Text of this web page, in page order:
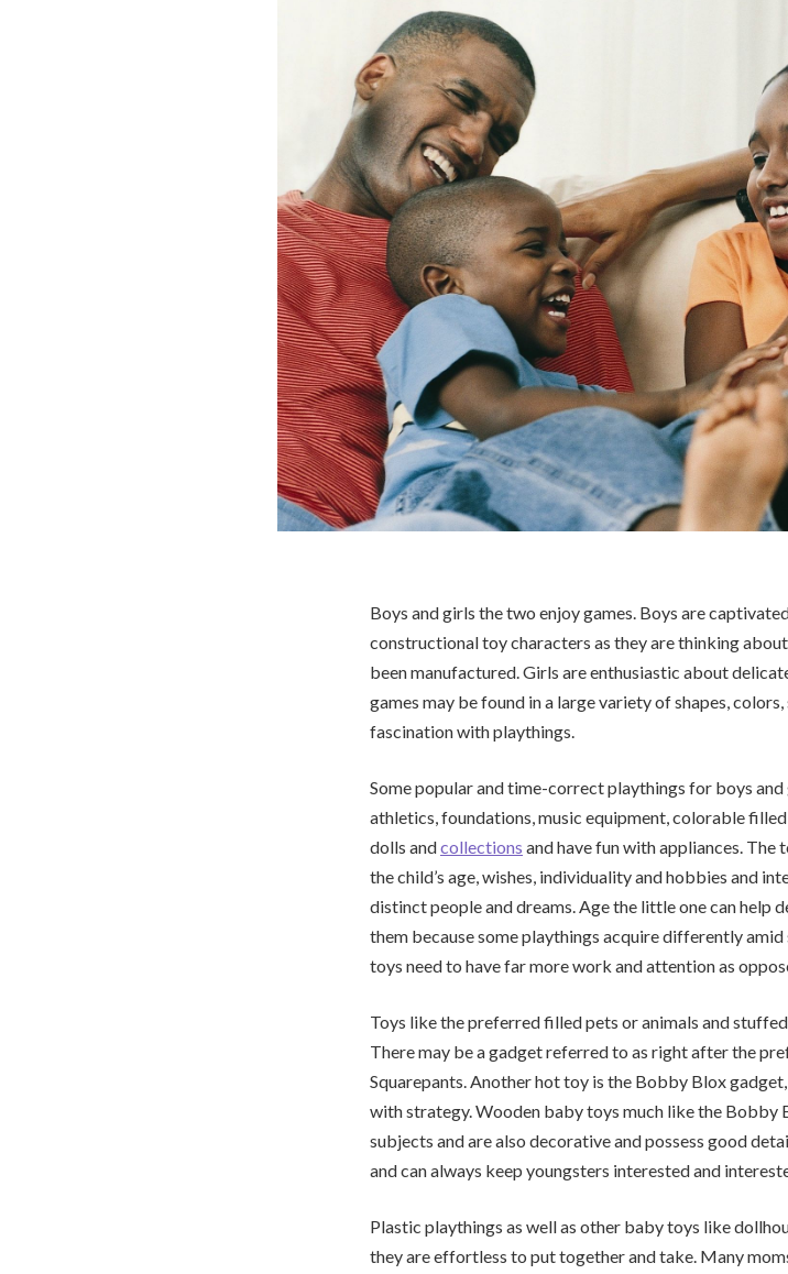
Boys and girls the two enjoy games. Boys are
constructional toy characters as they are thinking
been manufactured. Girls are enthusiastic about
games may be found in a large variety of shapes,
fascination with playthings.
Some popular and time-correct playthings for boys
athletics, foundations, music equipment, colorable
dolls andcollections and have fun with appliances. The
the child’s age, wishes, individuality and hobbies and
distinct people and dreams. Age the little one can help
them because some playthings acquire differently amid
toys need to have far more work and attention as
Toys like the preferred filled pets or animals and
There may be a gadget referred to as right after the
Squarepants. Another hot toy is the Bobby Blox
with strategy. Wooden baby toys much like the Bobby
subjects and are also decorative and possess good
and can always keep youngsters interested and
Plastic playthings as well as other baby toys like
they are effortless to put together and take. Many